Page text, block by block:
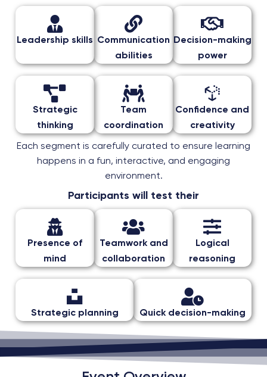
Leadership skills Communication
abilities
Decision-making
power
Strategic
thinking
Team
coordination
Confidence and
creativity
Each segment is carefully curated to ensure learning
happens in a fun, interactive, and engaging
environment.
Participants will test their
Presence of
mind
Teamwork and
collaboration
Logical
reasoning
Strategic planning Quick decision-making